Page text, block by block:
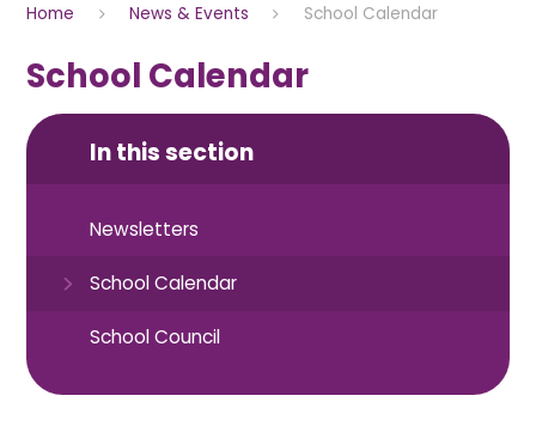
Home News & Events School Calendar
School Calendar
In this section
Newsletters
School Calendar
School Council